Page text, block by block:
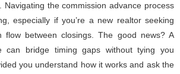
Navigating the commission advance process
especially if you’re a new realtor seeking
flow between closings. The good news? A
can bridge timing gaps without tying you
you understand how it works and ask the